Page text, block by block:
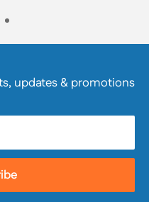
are responsible for
65, including a full
resources,
updates & promotions